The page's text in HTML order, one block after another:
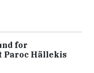
for
Paroc Hällekis